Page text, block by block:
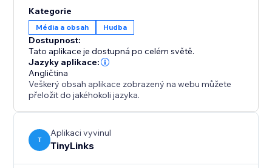
Kategorie
Média a obsah Hudba
Dostupnost:
Tato aplikace je dostupná po celém světě.
Jazyky aplikace:
Angličtina
Veškerý obsah aplikace zobrazený na webu můžete
přeložit do jakéhokoli jazyka.
T
Aplikaci vyvinul
TinyLinks